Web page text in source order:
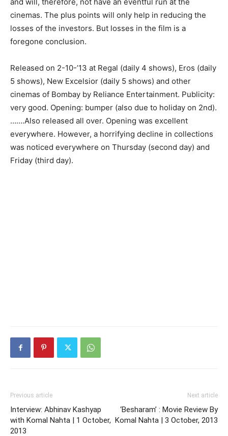
cinemas. The plus points will only help in reducing the
losses of the investors. But losses in the film is a
foregone conclusion.
Released on 2-10-’13 at Regal (daily 4 shows), Eros (daily
5 shows), New Excelsior (daily 5 shows) and other
cinemas of Bombay by Reliance Entertainment. Publicity:
very good. Opening: bumper (also due to holiday on 2nd).
…….Also released all over. Opening was excellent
everywhere. However, a horrifying decline in collections
was noticed everywhere on Thursday (second day) and
Friday (third day).
Previous article
Interview: Abhinav Kashyap
with Komal Nahta | 1 October,
2013
Next article
‘Besharam’ : Movie Review By
Komal Nahta | 3 October, 2013